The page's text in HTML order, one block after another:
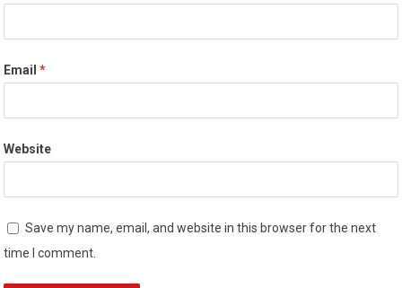
Email*
Website
Save my name, email, and website in this browser for the next
time I comment.